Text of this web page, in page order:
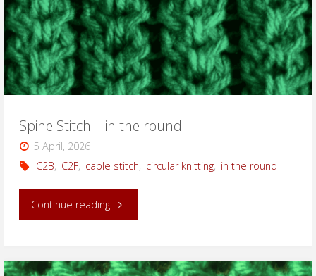
Spine Stitch – in the round
5 April, 2026
C2B, C2F, cable stitch, circular knitting, in the round
Continue reading"Spine
–